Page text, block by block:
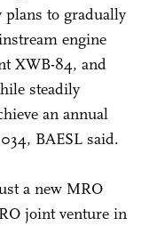
plans to gradually
engine
XWB-84, and
steadily
an annual
BAESL said.
a new MRO
joint venture in